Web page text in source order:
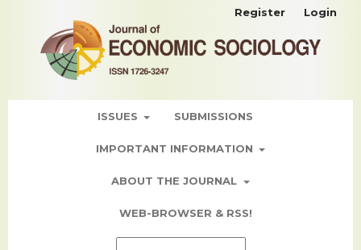
ISSUES SUBMISSIONS
IMPORTANT INFORMATION
ABOUT THE JOURNAL
WEB-BROWSER & RSS!
Register Login